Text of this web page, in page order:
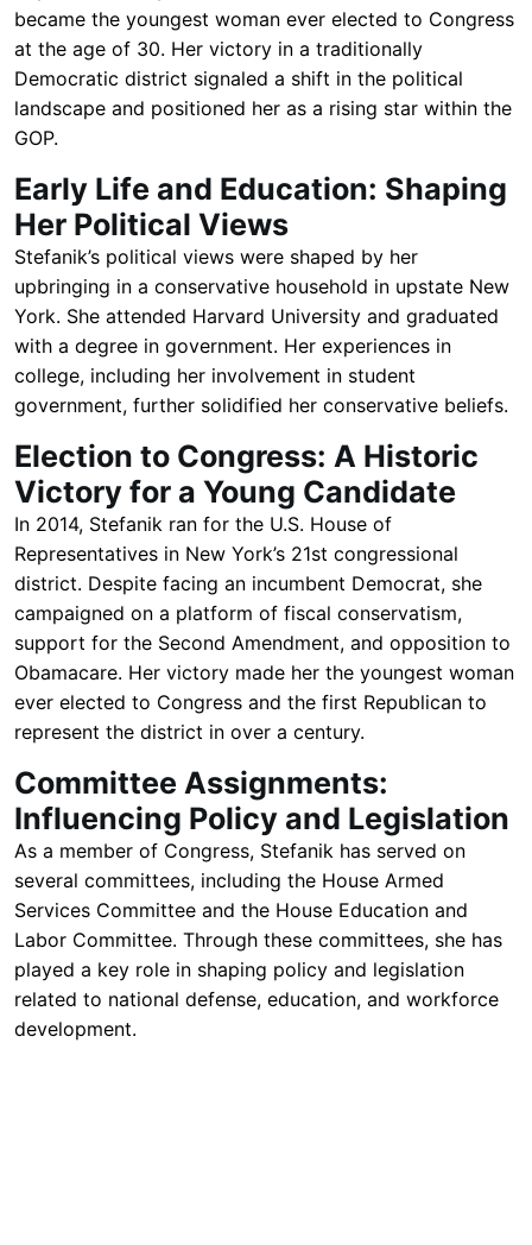
became the youngest woman ever elected to Congress
at the age of 30. Her victory in a traditionally
Democratic district signaled a shift in the political
landscape and positioned her as a rising star within the
GOP.
Early Life and Education: Shaping
Her Political Views
Stefanik’s political views were shaped by her
upbringing in a conservative household in upstate New
York. She attended Harvard University and graduated
with a degree in government. Her experiences in
college, including her involvement in student
government, further solidified her conservative beliefs.
Election to Congress: A Historic
Victory for a Young Candidate
In 2014, Stefanik ran for the U.S. House of
Representatives in New York’s 21st congressional
district. Despite facing an incumbent Democrat, she
campaigned on a platform of fiscal conservatism,
support for the Second Amendment, and opposition to
Obamacare. Her victory made her the youngest woman
ever elected to Congress and the first Republican to
represent the district in over a century.
Committee Assignments:
Influencing Policy and Legislation
As a member of Congress, Stefanik has served on
several committees, including the House Armed
Services Committee and the House Education and
Labor Committee. Through these committees, she has
played a key role in shaping policy and legislation
related to national defense, education, and workforce
development.